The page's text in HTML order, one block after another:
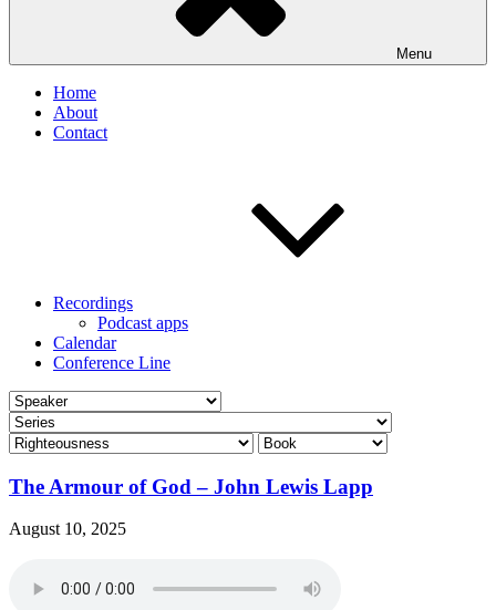
Menu
Home
About
Contact
Recordings
Podcast apps
Calendar
Conference Line
The Armour of God – John Lewis Lapp
August 10, 2025